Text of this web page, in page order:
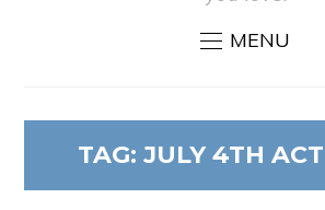
MENU
TAG: JULY 4TH